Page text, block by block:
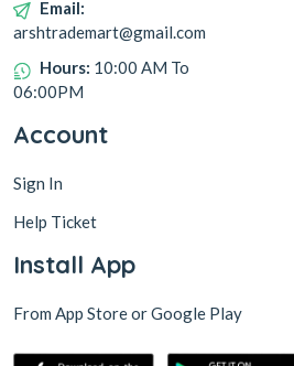
Email:
arshtrademart@gmail.com
Hours: 10:00 AM To
06:00PM
Account
Sign In
Help Ticket
Install App
From App Store or Google Play